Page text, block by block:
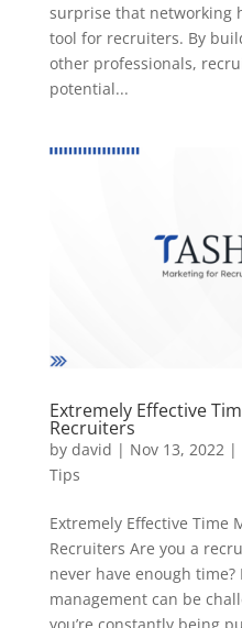
surprise that networking
tool for recruiters. By
other professionals,
potential...
Extremely Effective
Recruiters
by david | Nov 13, 2022|
Tips
Extremely Effective Time
Recruiters Are you a
never have enough time?
management can be